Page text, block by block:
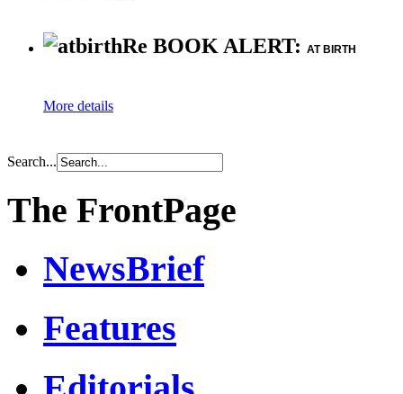
Re BOOK ALERT: AT BIRTH
More details
Search...
The FrontPage
NewsBrief
Features